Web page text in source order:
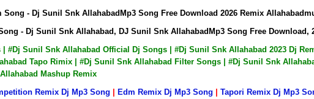
Song - Dj Sunil Snk AllahabadMp3 Song Free Download 2026 Remix
- Dj Sunil Snk Allahabad, DJ Sunil Snk AllahabadMp3 Song Free Download,
#Dj Sunil Snk Allahabad Official Dj Songs | #Dj Sunil Snk Allahabad 2023 Dj
Tapo Rimix | #Dj Sunil Snk Allahabad Filter Songs | #Dj Sunil Snk
Mashup Remix
Remix Dj Mp3 Song Edm Remix Dj Mp3 Song Tapori Remix Dj Mp3